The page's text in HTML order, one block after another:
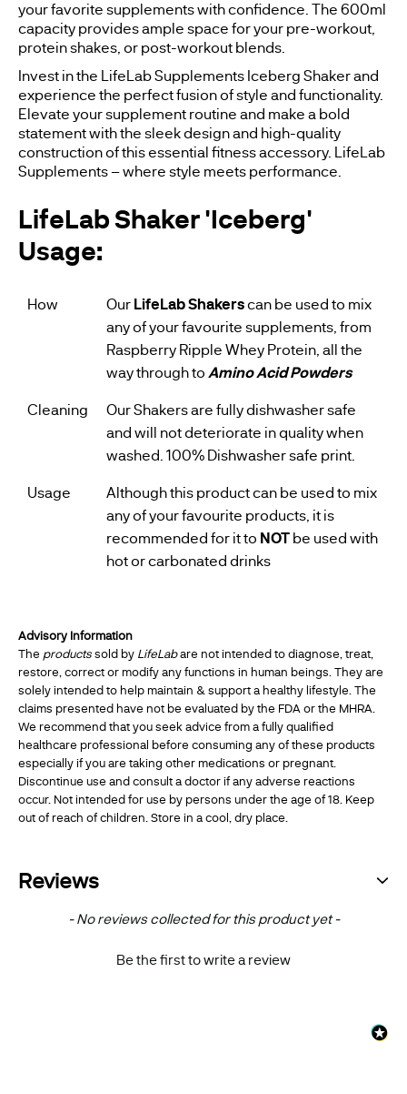
your favorite supplements with confidence. The 600ml
capacity provides ample space for your pre-workout,
protein shakes, or post-workout blends.
Invest in the LifeLab Supplements Iceberg Shaker and
experience the perfect fusion of style and functionality.
Elevate your supplement routine and make a bold
statement with the sleek design and high-quality
construction of this essential fitness accessory. LifeLab
Supplements – where style meets performance.
LifeLab Shaker 'Iceberg'
Usage:
How OurLifeLab Shakerscan be used to mix
any of your favourite supplements, from
Raspberry Ripple Whey Protein, all the
way through to Amino Acid Powders
Cleaning
Our Shakers are fully dishwasher safe
and will not deteriorate in quality when
washed. 100% Dishwasher safe print.
Usage
Although this product can be used to mix
any of your favourite products, it is
recommended for it to NOTbe used with
hot or carbonated drinks
Advisory Information
The productssold by LifeLabare not intended to diagnose, treat,
restore, correct or modify any functions in human beings. They are
solely intended to help maintain & support a healthy lifestyle. The
claims presented have not be evaluated by the FDA or the MHRA.
We recommend that you seek advice from a fully qualified
healthcare professional before consuming any of these products
especially if you are taking other medications or pregnant.
Discontinue use and consult a doctor if any adverse reactions
occur. Not intended for use by persons under the age of 18. Keep
out of reach of children. Store in a cool, dry place.
Reviews
- No reviews collected for this product yet -
Be the first to write a review
New content loaded